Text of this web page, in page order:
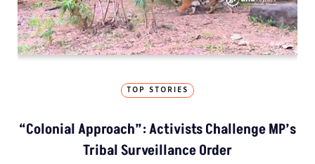
TOP STORIES
“Colonial Approach”: Activists Challenge MP’s
Tribal Surveillance Order